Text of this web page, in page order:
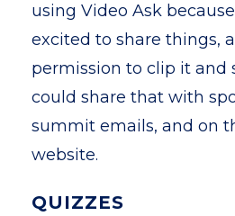
using Video Ask
excited to share things,
permission to clip it and
could share that with
summit emails, and on
website.
QUIZZES